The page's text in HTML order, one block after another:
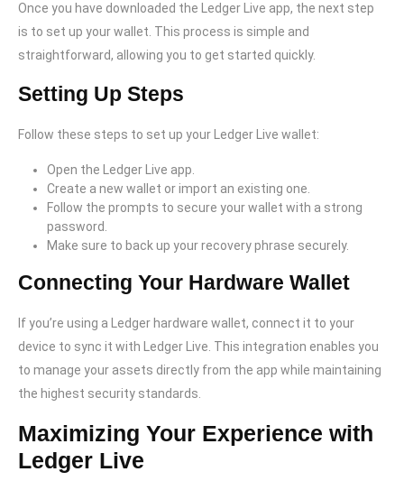
Once you have downloaded the Ledger Live app, the next step
is to set up your wallet. This process is simple and
straightforward, allowing you to get started quickly.
Setting Up Steps
Follow these steps to set up your Ledger Live wallet:
Open the Ledger Live app.
Create a new wallet or import an existing one.
Follow the prompts to secure your wallet with a strong
password.
Make sure to back up your recovery phrase securely.
Connecting Your Hardware Wallet
If you’re using a Ledger hardware wallet, connect it to your
device to sync it with Ledger Live. This integration enables you
to manage your assets directly from the app while maintaining
the highest security standards.
Maximizing Your Experience with
Ledger Live